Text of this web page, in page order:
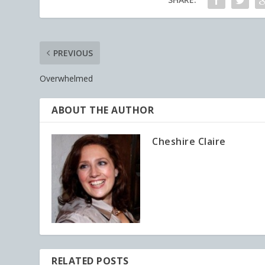
PREVIOUS
Overwhelmed
ABOUT THE AUTHOR
Cheshire Claire
RELATED POSTS